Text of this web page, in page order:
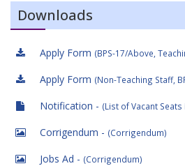
Downloads
Apply Form (BPS-17/Above,
Apply Form (Non-Teaching Staff,
Notification - (List of Vacant Seats
Corrigendum - (Corrigendum)
Jobs Ad - (Corrigendum)